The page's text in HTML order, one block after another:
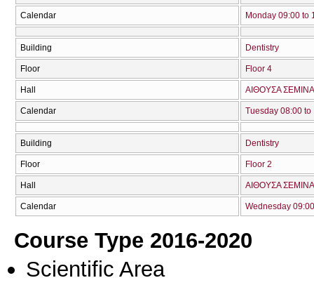
Calendar Monday 09:00 to
Building Dentistry
Floor Floor 4
Hall ΑΙΘΟΥΣΑ
Calendar Tuesday 08:00 to
Building Dentistry
Floor Floor 2
Hall ΑΙΘΟΥΣΑ
Calendar Wednesday
Course Type 2016-2020
Scientific Area